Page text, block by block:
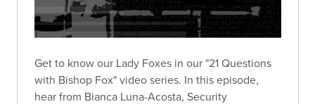
Get to know our Lady Foxes in our "21 Questions
with Bishop Fox" video series. In this episode,
hear from Bianca Luna-Acosta, Security